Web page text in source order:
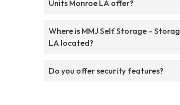
Units Monroe LA offer?
Where is MMJ Self Storage –
LA located?
Do you offer security features?